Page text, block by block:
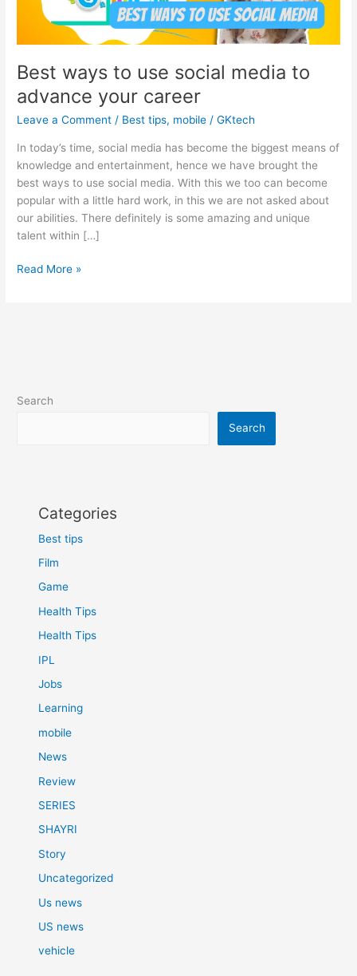
Best ways to use social media to
advance your career
Leave a Comment / Best tips, mobile /GKtech
In today’s time, social media has become the biggest means of
knowledge and entertainment, hence we have brought the
best ways to use social media. With this we too can become
popular with a little hard work, in this we are not asked about
our abilities. There definitely is some amazing and unique
talent within […]
Best
your
Read More »
Search
Search
Categories
Best tips
Film
Game
Health Tips
Health Tips
IPL
Jobs
Learning
mobile
News
Review
SERIES
SHAYRI
Story
Uncategorized
Us news
US news
vehicle